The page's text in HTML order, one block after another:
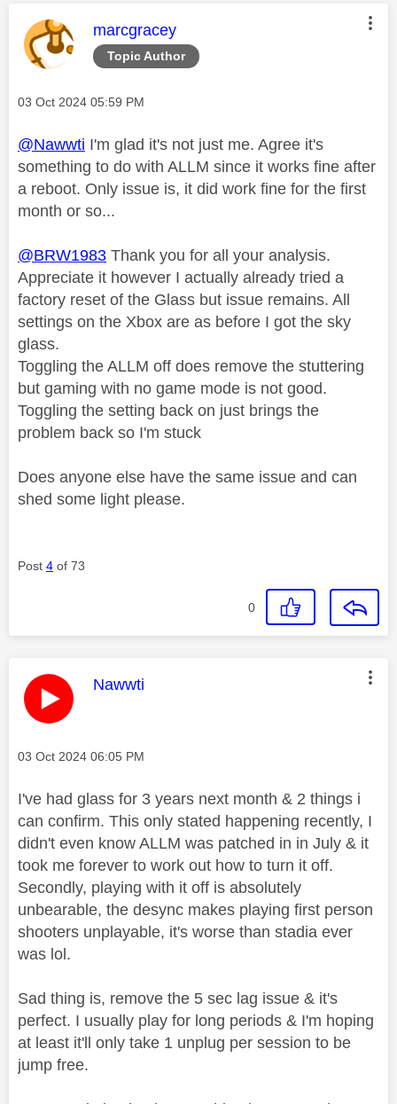
Topic Author
This message was authored by:
marcgracey
Message posted on
‎03 Oct 2024 05:59 PM
@Nawwti I'm glad it's not just me. Agree it's
something to do with ALLM since it works fine after
a reboot. Only issue is, it did work fine for the first
month or so...
@BRW1983 Thank you for all your analysis.
Appreciate it however I actually already tried a
factory reset of the Glass but issue remains. All
settings on the Xbox are as before I got the sky
glass.
Toggling the ALLM off does remove the stuttering
but gaming with no game mode is not good.
Toggling the setting back on just brings the
problem back so I'm stuck
Does anyone else have the same issue and can
shed some light please.
Post 4 of 73
0
This message was authored by:
Nawwti
Message posted on
‎03 Oct 2024 06:05 PM
I've had glass for 3 years next month & 2 things i
can confirm. This only stated happening recently, I
didn't even know ALLM was patched in in July & it
took me forever to work out how to turn it off.
Secondly, playing with it off is absolutely
unbearable, the desync makes playing first person
shooters unplayable, it's worse than stadia ever
was lol.
Sad thing is, remove the 5 sec lag issue & it's
perfect. I usually play for long periods & I'm hoping
at least it'll only take 1 unplug per session to be
jump free.